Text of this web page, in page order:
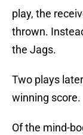
play, the
thrown.
the Jags.
Two plays
winning score.
Of the mind-